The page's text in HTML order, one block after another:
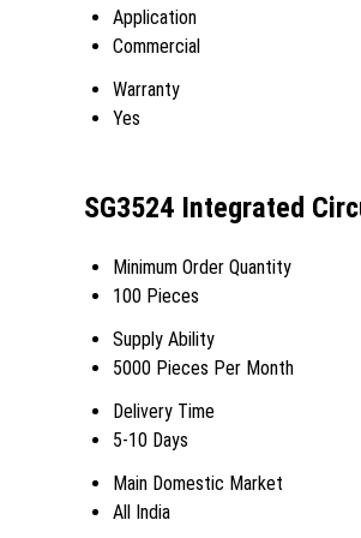
Application
Commercial
Warranty
Yes
SG3524 Integrated
Minimum Order Quantity
100 Pieces
Supply Ability
5000 Pieces Per Month
Delivery Time
5-10 Days
Main Domestic Market
All India